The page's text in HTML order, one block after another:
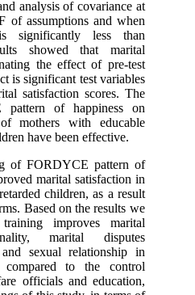
analysis of covariance at
of assumptions and when
significantly less than
showed that marital
the effect of pre-test
is significant test variables
satisfaction scores. The
pattern of happiness on
mothers with educable
have been effective.
of FORDYCE pattern of
marital satisfaction in
children, as a result
Based on the results we
improves marital
marital disputes
sexual relationship in
compared to the control
officials and education,